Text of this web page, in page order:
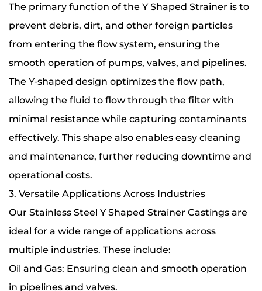
The primary function of the Y Shaped Strainer is to
prevent debris, dirt, and other foreign particles
from entering the flow system, ensuring the
smooth operation of pumps, valves, and pipelines.
The Y-shaped design optimizes the flow path,
allowing the fluid to flow through the filter with
minimal resistance while capturing contaminants
effectively. This shape also enables easy cleaning
and maintenance, further reducing downtime and
operational costs.
3. Versatile Applications Across Industries
Our Stainless Steel Y Shaped Strainer Castings are
ideal for a wide range of applications across
multiple industries. These include:
Oil and Gas: Ensuring clean and smooth operation
in pipelines and valves.